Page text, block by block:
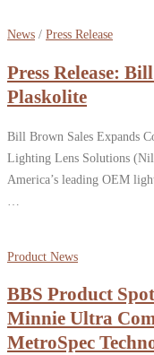
News / Press Release
Press Release:
Plaskolite
Bill Brown Sales Expands
Lighting Lens Solutions
America’s leading OEM
Product News
BBS Product
Minnie Ultra
MetroSpec